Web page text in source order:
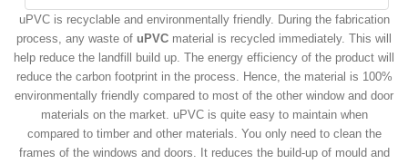
uPVC is recyclable and environmentally friendly. During the fabrication
process, any waste of uPVC material is recycled immediately. This will
help reduce the landfill build up. The energy efficiency of the product will
reduce the carbon footprint in the process. Hence, the material is 100%
environmentally friendly compared to most of the other window and door
materials on the market. uPVC is quite easy to maintain when
compared to timber and other materials. You only need to clean the
frames of the windows and doors. It reduces the build-up of mould and